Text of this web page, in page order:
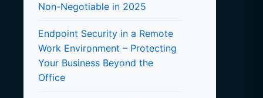
Non-Negotiable in 2025
Endpoint Security in a Remote
Work Environment – Protecting
Your Business Beyond the
Office